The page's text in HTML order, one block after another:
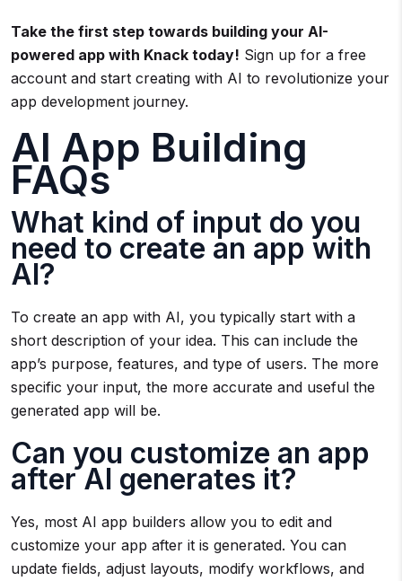
Take the first step towards building your AI-
powered app with Knack today! Sign up for a free
account and start creating with AI to revolutionize your
app development journey.
AI App Building
FAQs
What kind of input do you
need to create an app with
AI?
To create an app with AI, you typically start with a
short description of your idea. This can include the
app’s purpose, features, and type of users. The more
specific your input, the more accurate and useful the
generated app will be.
Can you customize an app
after AI generates it?
Yes, most AI app builders allow you to edit and
customize your app after it is generated. You can
update fields, adjust layouts, modify workflows, and